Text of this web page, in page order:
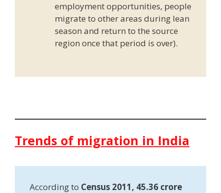
employment opportunities, people
migrate to other areas during lean
season and return to the source
region once that period is over).
Trends of migration in India
According to Census 2011, 45.36 crore